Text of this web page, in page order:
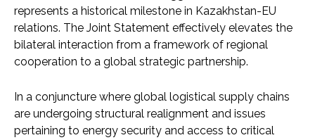
represents a historical milestone in Kazakhstan-EU
relations. The Joint Statement effectively elevates the
bilateral interaction from a framework of regional
cooperation to a global strategic partnership.
In a conjuncture where global logistical supply chains
are undergoing structural realignment and issues
pertaining to energy security and access to critical